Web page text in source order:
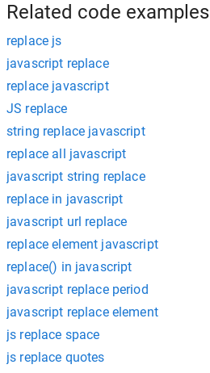
Related code examples
replace js
javascript replace
replace javascript
JS replace
string replace javascript
replace all javascript
javascript string replace
replace in javascript
javascript url replace
replace element javascript
replace() in javascript
javascript replace period
javascript replace element
js replace space
js replace quotes